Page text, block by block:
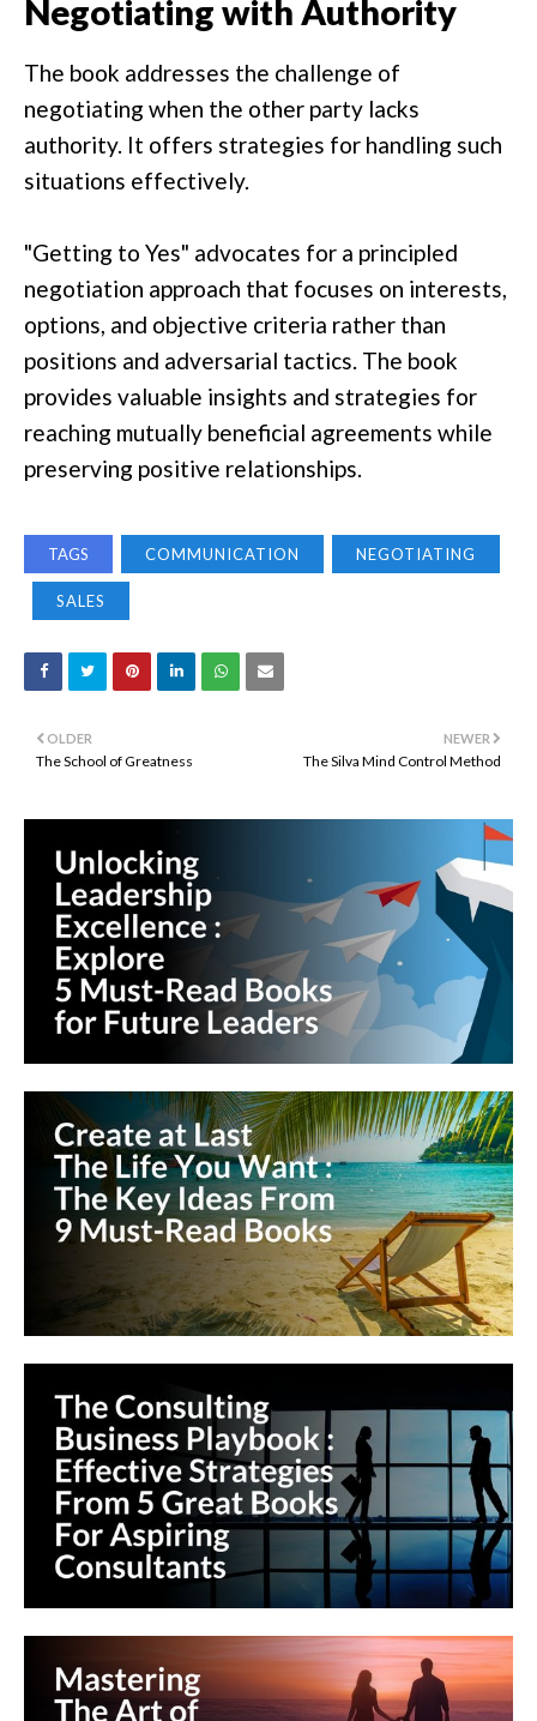
Negotiating with Authority
The book addresses the challenge of
negotiating when the other party lacks
authority. It offers strategies for handling such
situations effectively.
"Getting to Yes" advocates for a principled
negotiation approach that focuses on interests,
options, and objective criteria rather than
positions and adversarial tactics. The book
provides valuable insights and strategies for
reaching mutually beneficial agreements while
preserving positive relationships.
TAGS COMMUNICATION NEGOTIATING
SALES
NEWER
The Silva Mind Control Method
OLDER
The School of Greatness